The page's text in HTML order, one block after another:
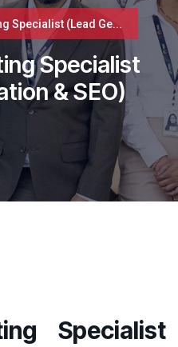
Specialist (Lead Ge...
Specialist
& SEO)
Specialist